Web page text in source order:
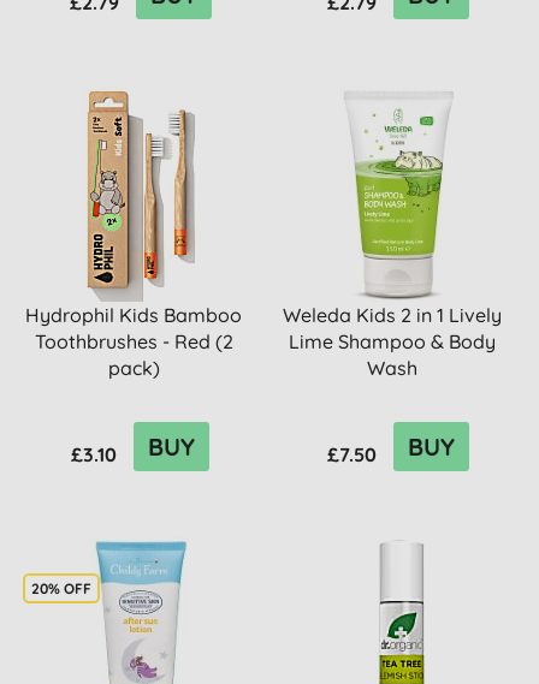
Hydrophil Kids Bamboo
Toothbrushes - Red (2
pack)
£3.10 BUY
Weleda Kids 2 in 1 Lively
Lime Shampoo & Body
Wash
£7.50 BUY
20% OFF